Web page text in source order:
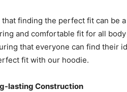
finding the perfect fit can be
and comfortable fit for all
that everyone can find their
fit with our hoodie.
lasting Construction